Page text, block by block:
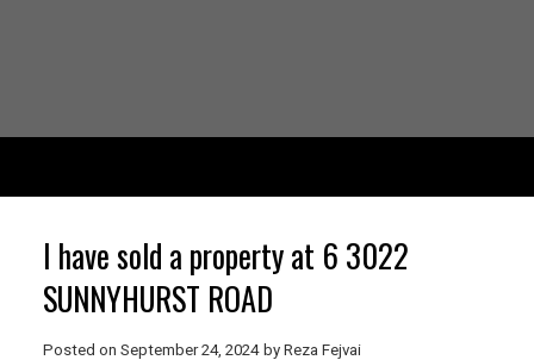
I have sold a property at 6 3022
SUNNYHURST ROAD
Posted on September 24, 2024 by Reza Fejvai